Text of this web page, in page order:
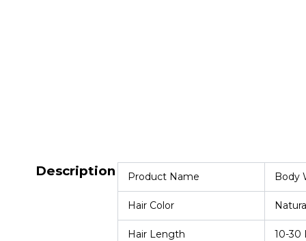
Description Product Name Body
Hair Color
Hair Length 10-30